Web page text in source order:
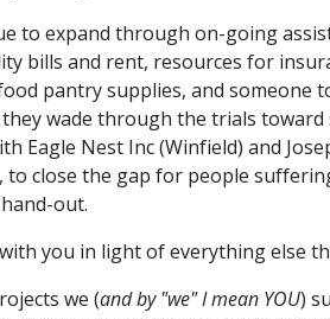
to expand through on-going
bills and rent, resources for
pantry supplies, and someone
wade through the trials toward
Eagle Nest Inc (Winfield) and
to close the gap for people
out.
you in light of everything else
we (and by "we" I mean YOU)